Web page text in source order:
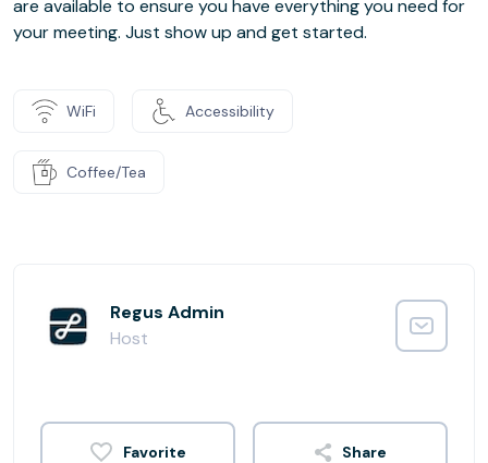
are available to ensure you have everything you need for
your meeting. Just show up and get started.
WiFi Accessibility
Coffee/Tea
Regus Admin
Host
Share